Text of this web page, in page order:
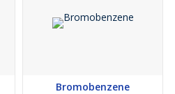
Bromobenzene